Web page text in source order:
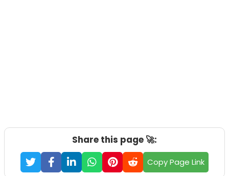
Share this page 🚀:
Copy Page Link